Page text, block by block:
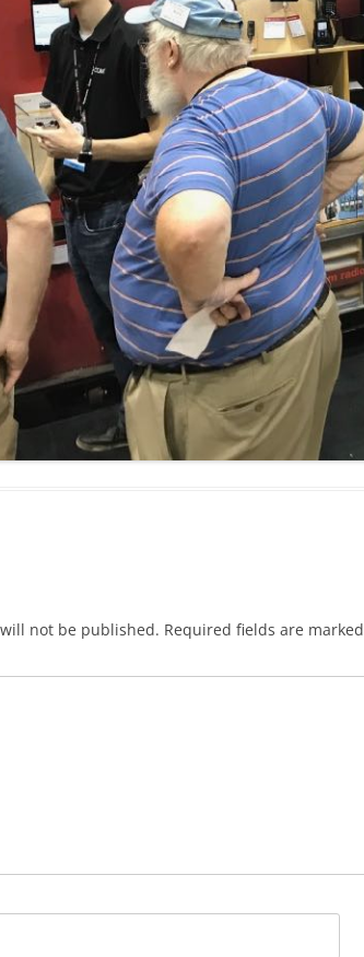
not be published. Required fields are marked